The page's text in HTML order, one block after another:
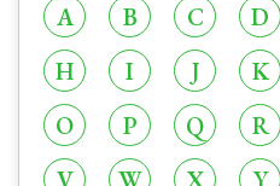
A B C D
H
I J K
O
P Q R